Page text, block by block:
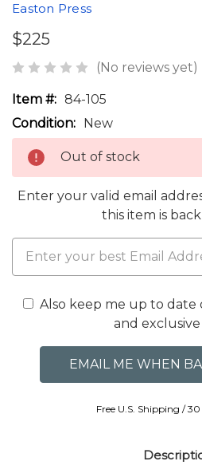
Easton Press
$225
(No reviews yet)
Item #: 84-105
Condition: New
Out of stock
Enter your valid email
this item is
Also keep me up to date
and
Free U.S. Shipping /